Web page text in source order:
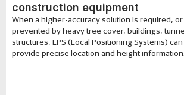
construction equipment
When a higher-accuracy solution is required,
prevented by heavy tree cover, buildings,
structures, LPS (Local Positioning Systems)
provide precise location and height information.